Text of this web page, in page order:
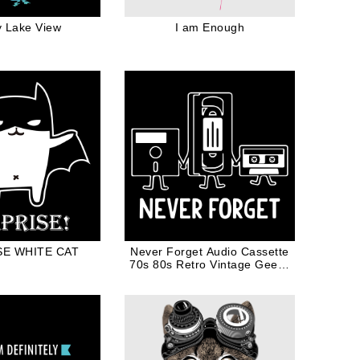
Lake View I am Enough
WHITE CAT
Never Forget Audio Cassette
70s 80s Retro Vintage Geeky